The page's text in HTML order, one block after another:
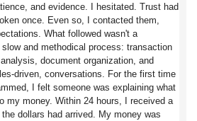
and evidence. I hesitated. Trust had
once. Even so, I contacted them,
What followed wasn't a
and methodical process: transaction
document organization, and
driven, conversations. For the first time
I felt someone was explaining what
my money. Within 24 hours, I received a
dollars had arrived. My money was